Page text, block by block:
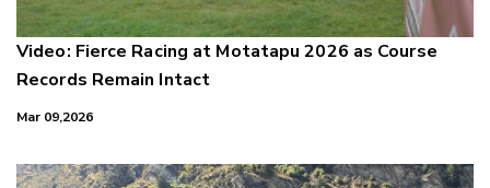
Video: Fierce Racing at Motatapu 2026 as Course
Records Remain Intact
Mar 09,2026